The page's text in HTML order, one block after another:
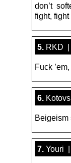
don’t
fight, fight
5. RKD |
Fuck ’em,
6.
Beigeism
7. Youri |